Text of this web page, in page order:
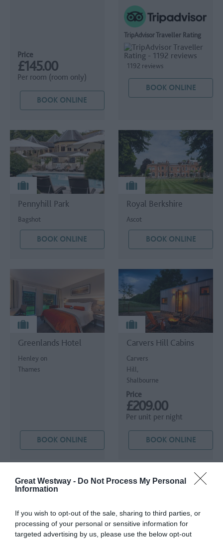
Great Westway - Do Not Process My Personal
Information
If you wish to opt-out of the sale, sharing to third parties, or
processing of your personal or sensitive information for
targeted advertising by us, please use the below opt-out
Price
£145.00
Per room (room only)
BOOK ONLINE
TripAdvisor Traveller Rating
1192 reviews
BOOK ONLINE
Pennyhill Park
Bagshot
BOOK ONLINE
Royal Berkshire
Ascot
BOOK ONLINE
Greenlands Hotel
Henley on
Thames
BOOK ONLINE
Carvers Hill Cabins
Carvers
Hill,
Shalbourne
Price
£209.00
Per unit per night
BOOK ONLINE